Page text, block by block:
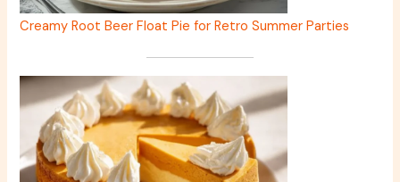
Creamy Root Beer Float Pie for Retro Summer Parties